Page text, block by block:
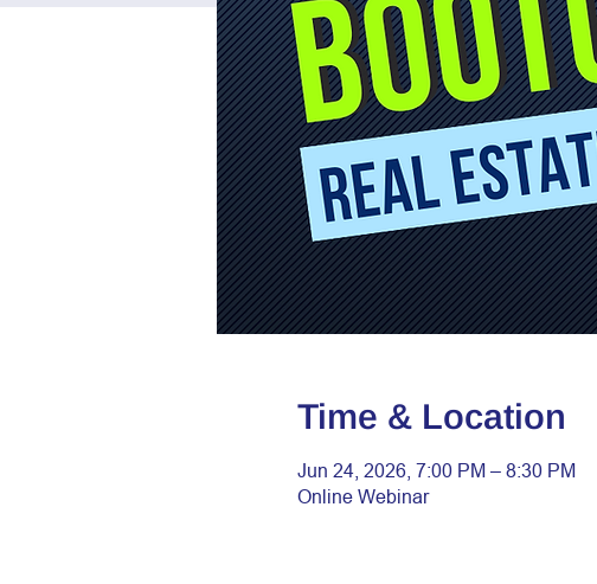
Time & Location
Jun 24, 2026, 7:00 PM – 8:30 PM
Online Webinar